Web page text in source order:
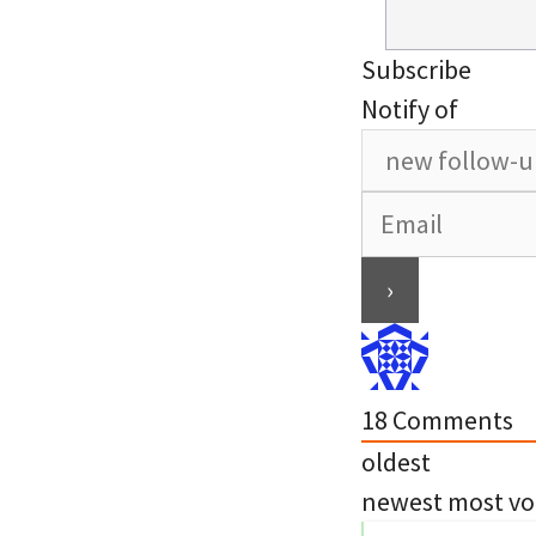
Subscribe
Notify of
18 Comments
oldest
newest most